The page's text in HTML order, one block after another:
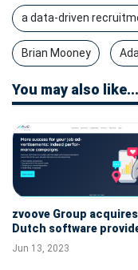
a data-driven
Brian Mooney
You may also like...
zvoove Group acquires
Dutch software
RecruitNow
its position as market
Jun 13, 2023